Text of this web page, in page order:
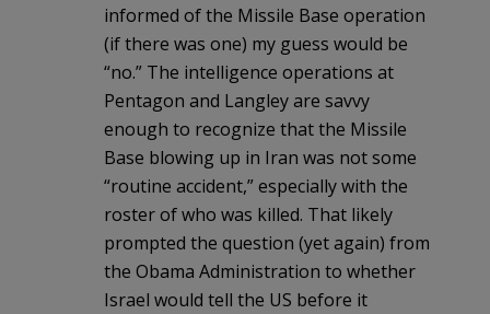
informed of the Missile Base operation
(if there was one) my guess would be
“no.” The intelligence operations at
Pentagon and Langley are savvy
enough to recognize that the Missile
Base blowing up in Iran was not some
“routine accident,” especially with the
roster of who was killed. That likely
prompted the question (yet again) from
the Obama Administration to whether
Israel would tell the US before it